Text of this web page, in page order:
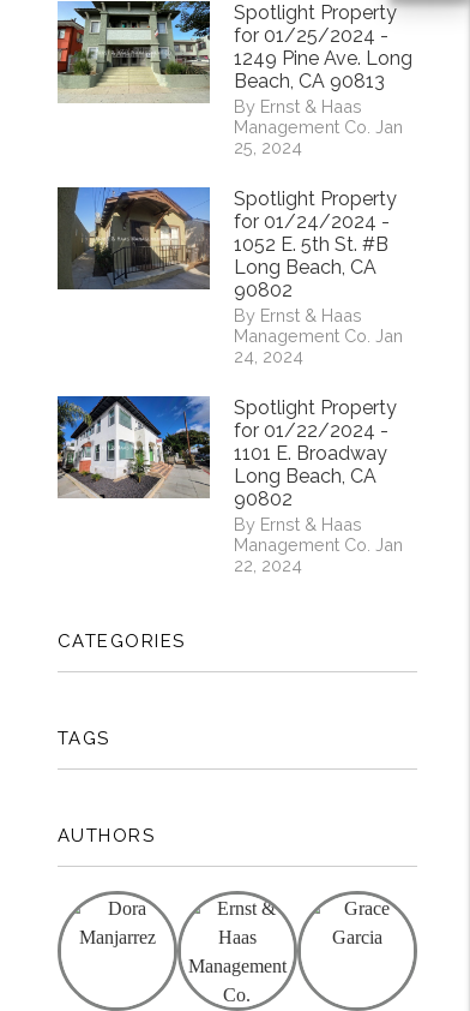
Spotlight Property
for 01/25/2024 -
1249 Pine Ave. Long
Beach, CA 90813
By Ernst & Haas
Management Co. Jan
25, 2024
Spotlight Property
for 01/24/2024 -
1052 E. 5th St. #B
Long Beach, CA
90802
By Ernst & Haas
Management Co. Jan
24, 2024
Spotlight Property
for 01/22/2024 -
1101 E. Broadway
Long Beach, CA
90802
By Ernst & Haas
Management Co. Jan
22, 2024
CATEGORIES
TAGS
AUTHORS